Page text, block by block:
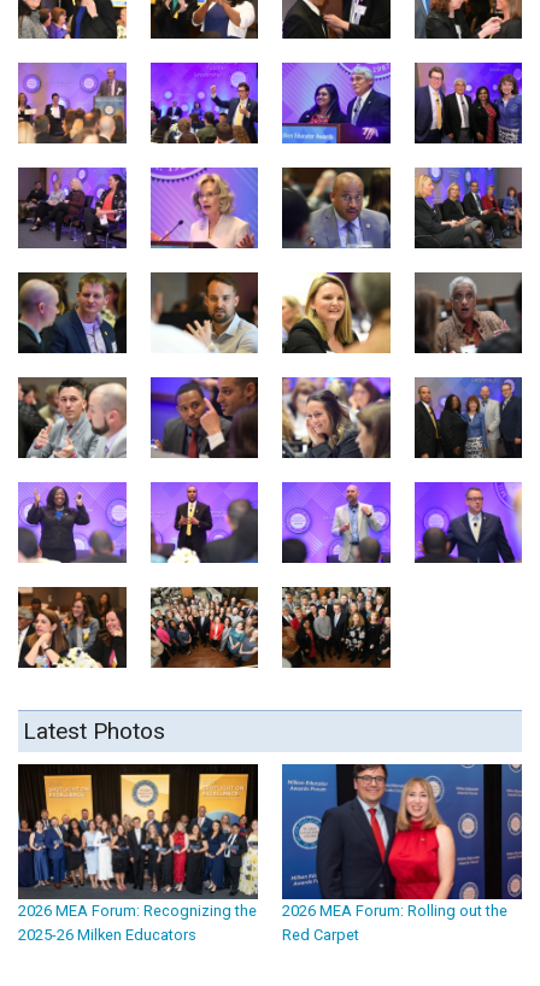
Latest Photos
2026 MEA Forum: Recognizing the
2025-26 Milken Educators
2026 MEA Forum: Rolling out the
Red Carpet